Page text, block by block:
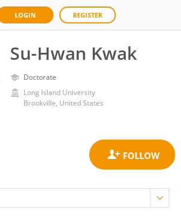
LOGIN REGISTER
Su-Hwan Kwak
Doctorate
Long Island University
Brookville, United States